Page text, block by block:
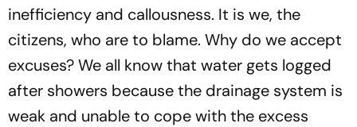
inefficiency and callousness. It is we, the
citizens, who are to blame. Why do we accept
excuses? We all know that water gets logged
after showers because the drainage system is
weak and unable to cope with the excess